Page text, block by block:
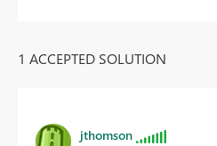
1 ACCEPTED SOLUTION
jthomson